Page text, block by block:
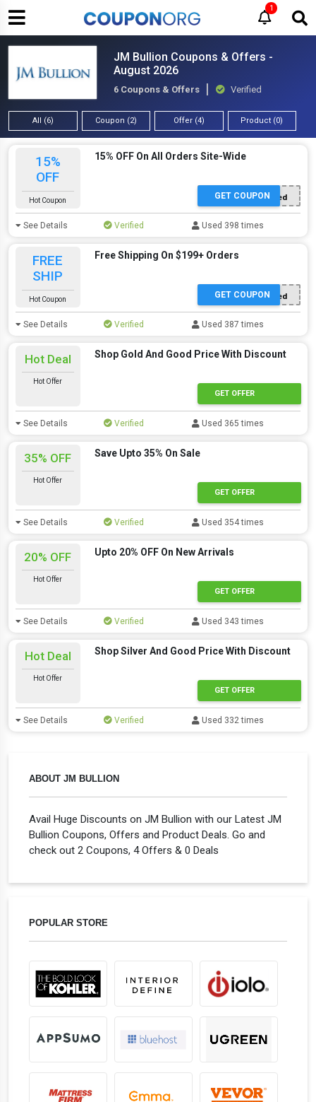
1
JM Bullion Coupons & Offers -
August 2026
6 Coupons & Offers Verified
All (6) Coupon (2) Offer (4) Product (0)
ABOUT JM BULLION
Avail Huge Discounts on JM Bullion with our Latest JM
Bullion Coupons, Offers and Product Deals. Go and
check out 2 Coupons, 4 Offers & 0 Deals
POPULAR STORE
15%
OFF
Hot Coupon
15% OFF On All Orders Site-Wide
Offer Applied
GET COUPON
See Details Verified Used 398 times
FREE
SHIP
Hot Coupon
Free Shipping On $199+ Orders
Offer Applied
GET COUPON
See Details Verified Used 387 times
Hot Deal
Hot Offer
Shop Gold And Good Price With Discount
GET OFFER
See Details Verified Used 365 times
35% OFF
Hot Offer
Save Upto 35% On Sale
GET OFFER
See Details Verified Used 354 times
20% OFF
Hot Offer
Upto 20% OFF On New Arrivals
GET OFFER
See Details Verified Used 343 times
Hot Deal
Hot Offer
Shop Silver And Good Price With Discount
GET OFFER
See Details Verified Used 332 times